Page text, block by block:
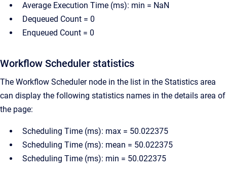
Average Execution Time (ms): min = NaN
Dequeued Count = 0
Enqueued Count = 0
Workflow Scheduler statistics
The Workflow Scheduler node in the list in the Statistics area
can display the following statistics names in the details area of
the page:
Scheduling Time (ms): max = 50.022375
Scheduling Time (ms): mean = 50.022375
Scheduling Time (ms): min = 50.022375